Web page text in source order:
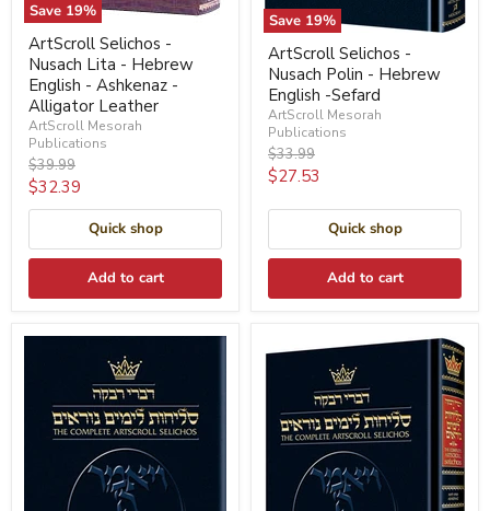
Save 19%
ArtScroll Selichos -
Nusach Lita - Hebrew
English - Ashkenaz -
Alligator Leather
ArtScroll Mesorah
Publications
Original
price
$39.99
Current
price
$32.39
Quick shop
Add to cart
Save 19%
ArtScroll Selichos -
Nusach Polin - Hebrew
English -Sefard
ArtScroll Mesorah
Publications
Original
price
$33.99
Current
$27.53
Quick shop
Add to cart